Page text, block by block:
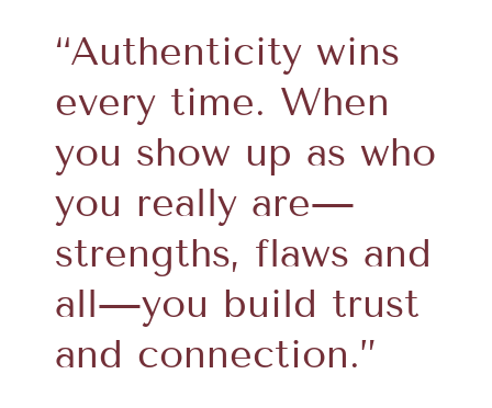
“Authenticity wins
every time. When
you show up as who
you really are—
strengths, flaws and
all—you build trust
and connection.”